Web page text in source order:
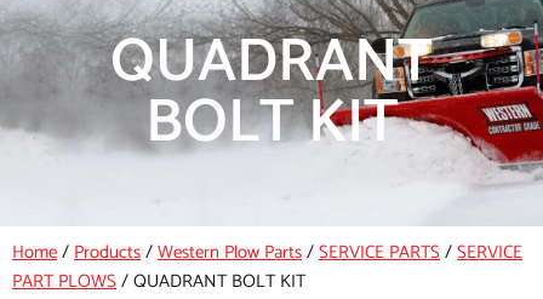
QUADRANT
BOLT KIT
Home/Products/Western Plow Parts/SERVICE PARTS/SERVICE
PART PLOWS/QUADRANT BOLT KIT